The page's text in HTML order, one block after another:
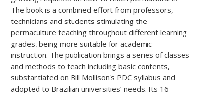
The book is a combined effort from professors,
technicians and students stimulating the
permaculture teaching throughout different learning
grades, being more suitable for academic
instruction. The publication brings a series of classes
and methods to teach including basic contents,
substantiated on Bill Mollison’s PDC syllabus and
adopted to Brazilian universities’ needs. Its 16